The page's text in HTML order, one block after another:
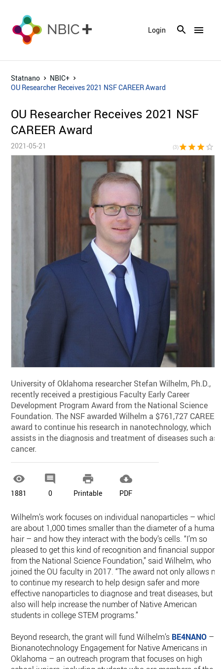
menu
Login
Statnano
NBIC+
OU Researcher Receives 2021 NSF CAREER Award
OU Researcher Receives 2021 NSF
CAREER Award
2021-05-21 (3)star star star star_border
University of Oklahoma researcher Stefan Wilhelm, Ph.D.,
recently received a prestigious Faculty Early Career
Development Program Award from the National Science
Foundation. The NSF awarded Wilhelm a $761,727 CAREER
award to continue his research in nanotechnology, which
assists in the diagnosis and treatment of diseases such as
cancer.

1881

0

Printable

PDF
Wilhelm’s work focuses on individual nanoparticles – which
are about 1,000 times smaller than the diameter of a human
hair – and how they interact with the body’s cells. “I’m so
pleased to get this kind of recognition and financial support
from the National Science Foundation,” said Wilhelm, who
joined the OU faculty in 2017. “The award not only allows
to continue my research to help design safer and more
effective nanoparticles to diagnose and treat diseases, but
also will help increase the number of Native American
students in college STEM programs.”
Beyond research, the grant will fund Wilhelm’s BE4NANO –
Bionanotechnology Engagement for Native Americans in
Oklahoma – an outreach program that focuses on high